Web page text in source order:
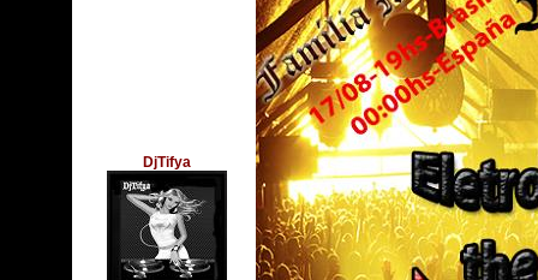
DjTifya